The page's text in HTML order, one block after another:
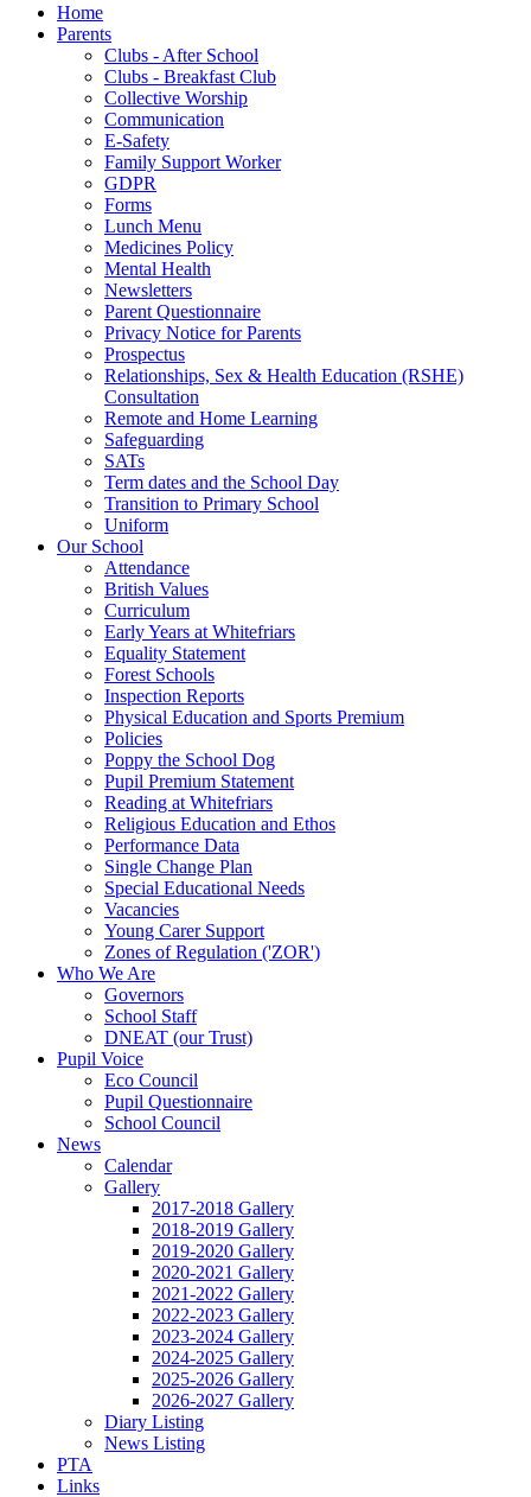
Home
Parents
Clubs - After School
Clubs - Breakfast Club
Collective Worship
Communication
E-Safety
Family Support Worker
GDPR
Forms
Lunch Menu
Medicines Policy
Mental Health
Newsletters
Parent Questionnaire
Privacy Notice for Parents
Prospectus
Relationships, Sex & Health Education (RSHE)
Consultation
Remote and Home Learning
Safeguarding
SATs
Term dates and the School Day
Transition to Primary School
Uniform
Our School
Attendance
British Values
Curriculum
Early Years at Whitefriars
Equality Statement
Forest Schools
Inspection Reports
Physical Education and Sports Premium
Policies
Poppy the School Dog
Pupil Premium Statement
Reading at Whitefriars
Religious Education and Ethos
Performance Data
Single Change Plan
Special Educational Needs
Vacancies
Young Carer Support
Zones of Regulation ('ZOR')
Who We Are
Governors
School Staff
DNEAT (our Trust)
Pupil Voice
Eco Council
Pupil Questionnaire
School Council
News
Calendar
Gallery
2017-2018 Gallery
2018-2019 Gallery
2019-2020 Gallery
2020-2021 Gallery
2021-2022 Gallery
2022-2023 Gallery
2023-2024 Gallery
2024-2025 Gallery
2025-2026 Gallery
2026-2027 Gallery
Diary Listing
News Listing
PTA
Links